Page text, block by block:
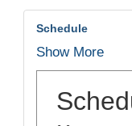
Schedule
Show More